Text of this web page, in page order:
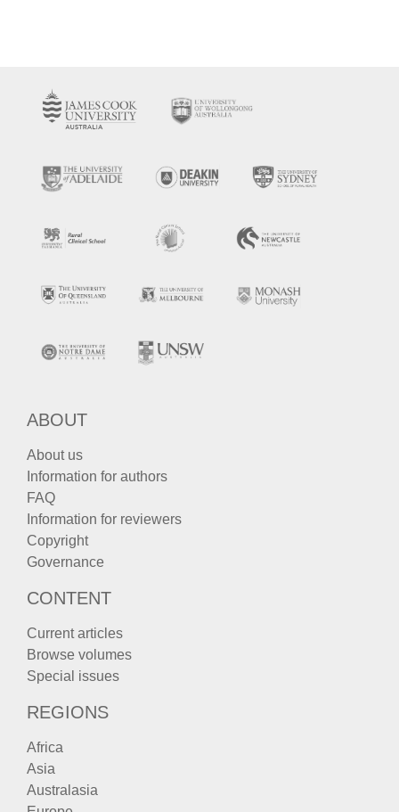
ABOUT
About us
Information for authors
FAQ
Information for reviewers
Copyright
Governance
CONTENT
Current articles
Browse volumes
Special issues
REGIONS
Africa
Asia
Australasia